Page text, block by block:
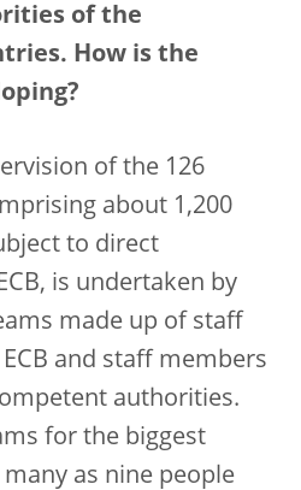
of the
How is the
of the 126
about 1,200
to direct
is undertaken by
made up of staff
and staff members
authorities.
for the biggest
as nine people